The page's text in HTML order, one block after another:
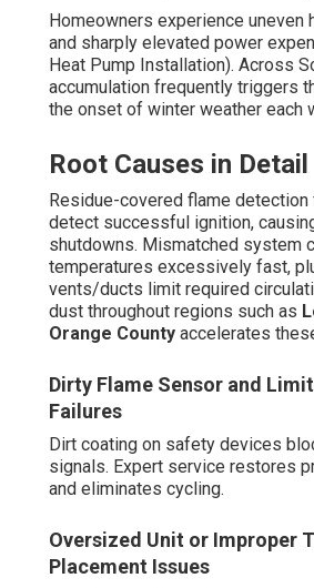
Homeowners experience uneven
and sharply elevated power
Heat Pump Installation). Across
accumulation frequently triggers
the onset of winter weather each
Root Causes in Detail
Residue-covered flame
detect successful ignition,
shutdowns. Mismatched system
temperatures excessively fast,
vents/ducts limit required
dust throughout regions such as
Orange County accelerates
Dirty Flame Sensor and
Failures
Dirt coating on safety devices
signals. Expert service restores
and eliminates cycling.
Oversized Unit or Improper
Placement Issues